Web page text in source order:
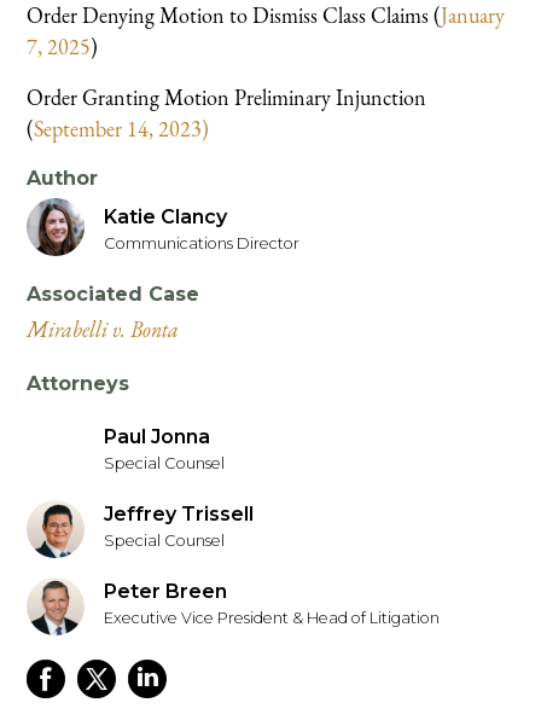
Order Denying Motion to Dismiss Class Claims (January
7, 2025)
Order Granting Motion Preliminary Injunction
(September 14, 2023)
Author
Katie Clancy
Communications Director
Associated Case
Mirabelli v. Bonta
Attorneys
Paul Jonna
Special Counsel
Jeffrey Trissell
Special Counsel
Peter Breen
Executive Vice President & Head of Litigation